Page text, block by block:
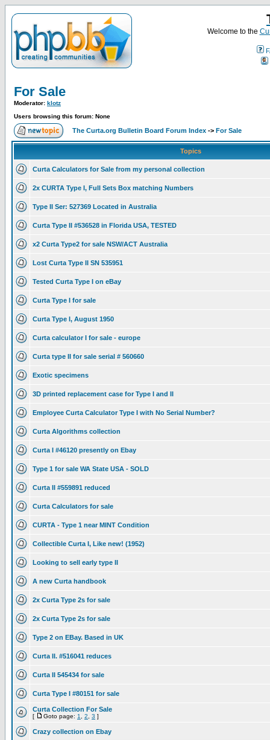
Welcome to the
For Sale
Moderator: klotz
Users browsing this forum: None
The Curta.org Bulletin Board Forum Index -> For Sale
Topics
Curta Calculators for Sale from my personal collection
2x CURTA Type I, Full Sets Box matching Numbers
Type II Ser: 527369 Located in Australia
Curta Type II #536528 in Florida USA, TESTED
x2 Curta Type2 for sale NSW/ACT Australia
Lost Curta Type II SN 535951
Tested Curta Type I on eBay
Curta Type I for sale
Curta Type I, August 1950
Curta calculator I for sale - europe
Curta type II for sale serial # 560660
Exotic specimens
3D printed replacement case for Type I and II
Employee Curta Calculator Type I with No Serial Number?
Curta Algorithms collection
Curta I #46120 presently on Ebay
Type 1 for sale WA State USA - SOLD
Curta II #559891 reduced
Curta Calculators for sale
CURTA - Type 1 near MINT Condition
Collectible Curta I, Like new! (1952)
Looking to sell early type II
A new Curta handbook
2x Curta Type 2s for sale
2x Curta Type 2s for sale
Type 2 on EBay. Based in UK
Curta II. #516041 reduces
Curta II 545434 for sale
Curta Type I #80151 for sale
Curta Collection For Sale
[ Goto page: 1 2 3 ]
Crazy collection on Ebay